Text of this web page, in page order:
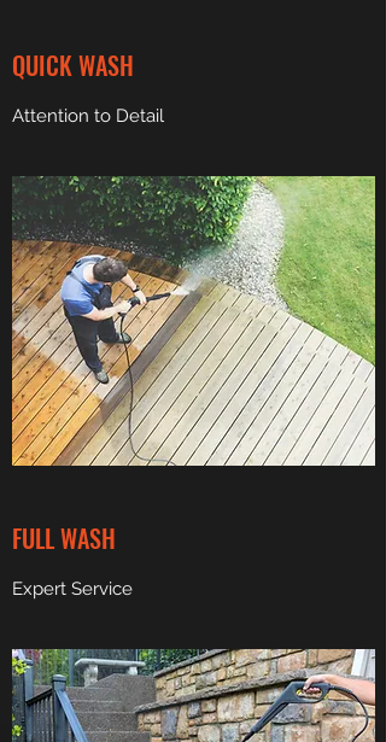
QUICK WASH
Attention to Detail
FULL WASH
Expert Service